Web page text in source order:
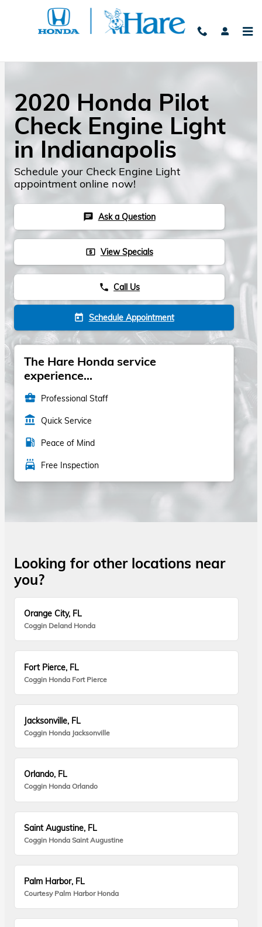
Skip to main content
2020 Honda Pilot
Check Engine Light
in Indianapolis
Schedule your Check Engine Light
appointment online now!
chat Ask a Question
local_atm View Specials
phone Call Us
today Schedule Appointment
The Hare Honda service
experience...
business_center Professional Staff
account_balance Quick Service
local_gas_station Peace of Mind
local_car_wash Free Inspection
Looking for other locations near
you?
Orange City, FL
Coggin Deland Honda
Fort Pierce, FL
Coggin Honda Fort Pierce
Jacksonville, FL
Coggin Honda Jacksonville
Orlando, FL
Coggin Honda Orlando
Saint Augustine, FL
Coggin Honda Saint Augustine
Palm Harbor, FL
Courtesy Palm Harbor Honda